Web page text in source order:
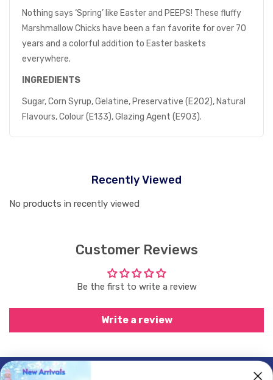
Nothing says ‘Spring’ like Easter and PEEPS! These fluffy
Marshmallow Chicks have been a fan favorite for over 70
years and a colorful addition to Easter baskets
everywhere.
INGREDIENTS
Sugar, Corn Syrup, Gelatine, Preservative (E202), Natural
Flavours, Colour (E133), Glazing Agent (E903).
Recently Viewed
No products in recently viewed
Customer Reviews
Be the first to write a review
Write a review